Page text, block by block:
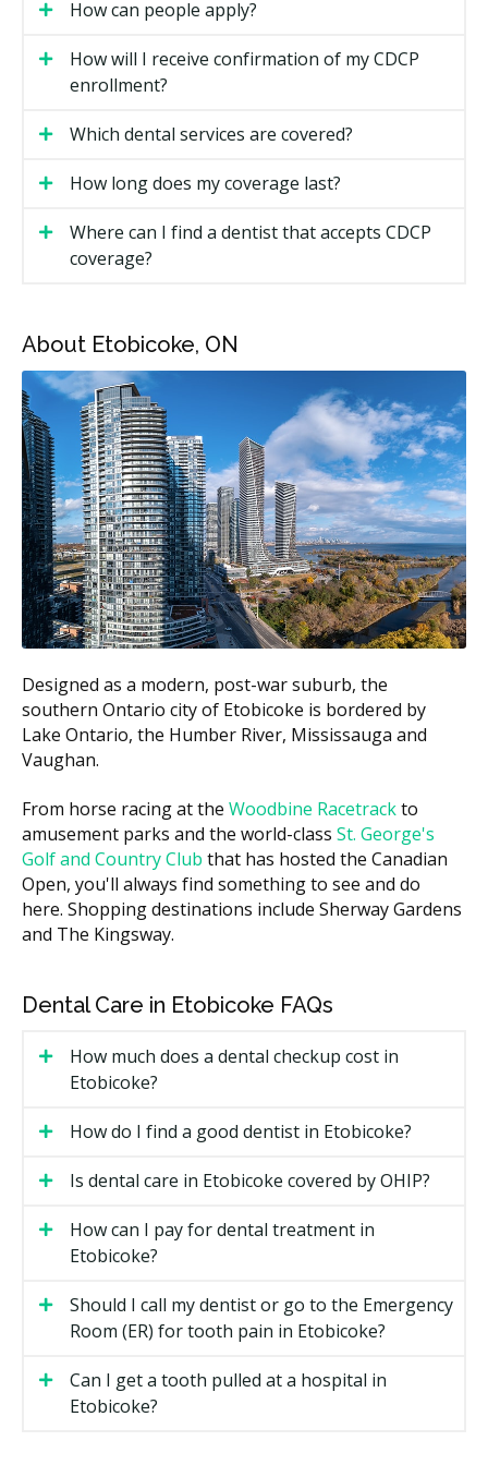
You filed your income tax return for the previous
year.
You do not have dental insurance through a private
Your household income is under $90,000 per year.
All ages are now eligible. Coverage will need to be
coverage through the Government of Canada website.
Under the CDCP, your share of the cost is based on
your net family income. The plan covers a percentage
of the CDCP fee guide amount, and you pay the rest
as a co-payment.
Net
Family
Income
Covered by CDCP
You Pay (co-
payment)
Below
$70,000
100% of the CDCP
fee guide amount
0%
$70,000 to
60% 40%
$80,000 to
$89,999
40% 60%
CDCP fee guide and the practice's regular fee. This is
called balanced billing. Since the CDCP fee guide is
often lower than the provincial fee guide, some
dentists may charge above it.
What Does CDCP Cover?
Coverage may include:
Diagnostic services such as exams and checkups
Dental X-rays if required
fluoride, and sealants for children 17 and under
Periodontal services such as scaling and root
Restorative treatments like fillings
Endodontic services such as root canals
Prosthodontic services including full and partial
dentures, but not implant-supported dentures
covered
Oral surgery, including extractions, abscess
How can people apply?
How will I receive confirmation of my CDCP
enrollment?
Which dental services are covered?
How long does my coverage last?
Where can I find a dentist that accepts CDCP
coverage?
About Etobicoke, ON
Designed as a modern, post-war suburb, the
southern Ontario city of Etobicoke is bordered by
Lake Ontario, the Humber River, Mississauga and
Vaughan.
From horse racing at the Woodbine Racetrackto
amusement parks and the world-class St. George's
Golf and Country Club that has hosted the Canadian
Open, you'll always find something to see and do
here. Shopping destinations include Sherway Gardens
and The Kingsway.
Dental Care in Etobicoke FAQs
How much does a dental checkup cost in
Etobicoke?
How do I find a good dentist in Etobicoke?
Is dental care in Etobicoke covered by OHIP?
How can I pay for dental treatment in
Etobicoke?
Should I call my dentist or go to the Emergency
Room (ER) for tooth pain in Etobicoke?
Can I get a tooth pulled at a hospital in
Etobicoke?